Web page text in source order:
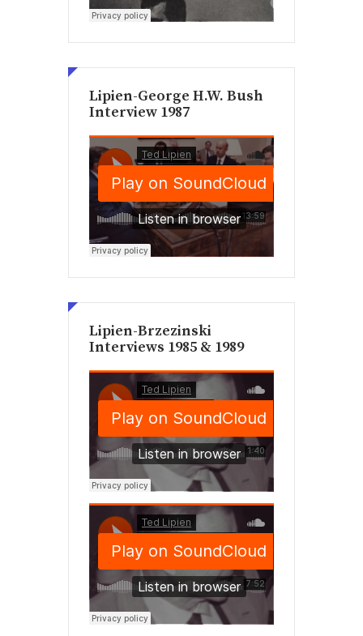
Lipien-George H.W. Bush
Interview 1987
Lipien-Brzezinski
Interviews 1985 & 1989